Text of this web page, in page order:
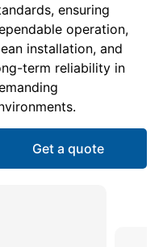
ensuring
operation,
installation, and
term reliability in
Get a quote